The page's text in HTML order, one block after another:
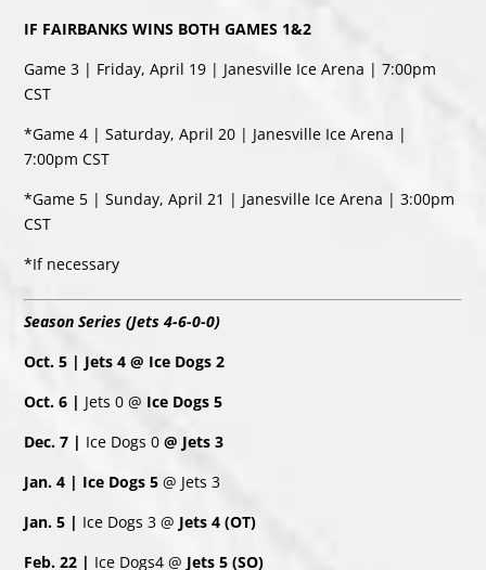
IF FAIRBANKS WINS BOTH GAMES 1&2
Game 3 | Friday, April 19 | Janesville Ice Arena | 7:00pm
CST
*Game 4 | Saturday, April 20 | Janesville Ice Arena |
7:00pm CST
*Game 5 | Sunday, April 21 | Janesville Ice Arena | 3:00pm
CST
*If necessary
Season Series (Jets 4-6-0-0)
Oct. 5 | Jets 4 @ Ice Dogs 2
Oct. 6 | Jets 0 @ Ice Dogs 5
Dec. 7 | Ice Dogs 0 @ Jets 3
Jan. 4 | Ice Dogs 5@ Jets 3
Jan. 5 | Ice Dogs 3 @ Jets 4 (OT)
Feb. 22 | Ice Dogs4 @ Jets 5 (SO)